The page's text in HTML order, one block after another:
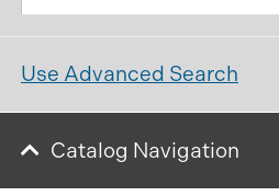
Use Advanced Search
Catalog Navigation